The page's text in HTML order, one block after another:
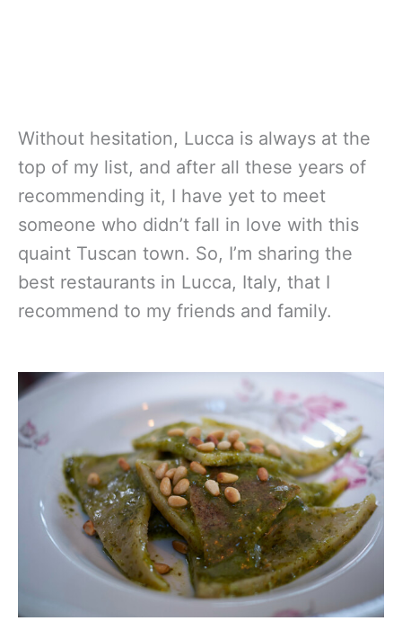
Without hesitation, Lucca is always at the
top of my list, and after all these years of
recommending it, I have yet to meet
someone who didn’t fall in love with this
quaint Tuscan town. So, I’m sharing the
best restaurants in Lucca, Italy, that I
recommend to my friends and family.